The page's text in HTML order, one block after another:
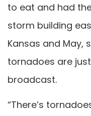
to eat and had
storm building
Kansas and May,
tornadoes are
broadcast.
“There’s